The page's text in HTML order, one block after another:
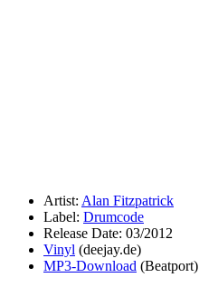
Artist: Alan Fitzpatrick
Label: Drumcode
Release Date: 03/2012
Vinyl (deejay.de)
MP3-Download (Beatport)